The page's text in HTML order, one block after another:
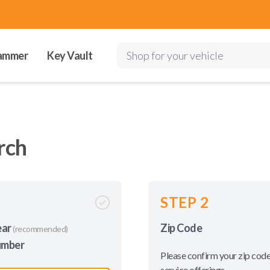
Key Vault Shop for your vehicle
(recommended)
STEP 2
Zip Code
Please confirm your zip